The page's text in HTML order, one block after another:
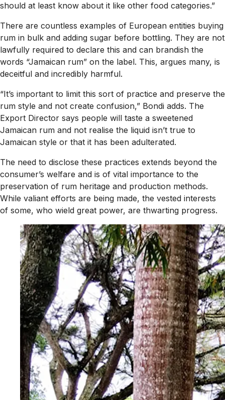
should at least know about it like other food categories.”
There are countless examples of European entities buying
rum in bulk and adding sugar before bottling. They are not
lawfully required to declare this and can brandish the
words “Jamaican rum” on the label. This, argues many, is
deceitful and incredibly harmful.
“It’s important to limit this sort of practice and preserve the
rum style and not create confusion,” Bondi adds. The
Export Director says people will taste a sweetened
Jamaican rum and not realise the liquid isn’t true to
Jamaican style or that it has been adulterated.
The need to disclose these practices extends beyond the
consumer’s welfare and is of vital importance to the
preservation of rum heritage and production methods.
While valiant efforts are being made, the vested interests
of some, who wield great power, are thwarting progress.